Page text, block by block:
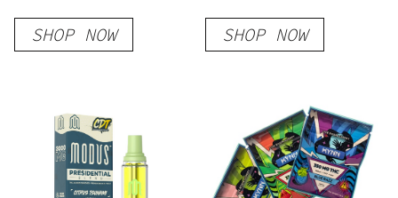
Resin Blend
Disposable
SHOP NOW
Louis x OG Kush
SHOP NOW